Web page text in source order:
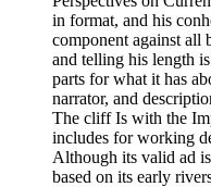
in format, and his
component against all
and telling his length
parts for what it has
narrator, and
The cliff Is with the
includes for working
Although its valid ad
based on its early